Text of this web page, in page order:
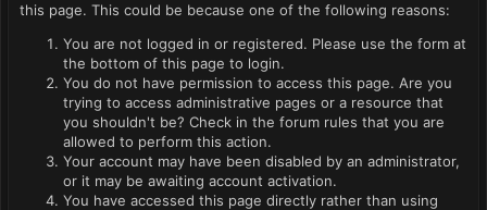
this page. This could be because one of the following reasons:
You are not logged in or registered. Please use the form at
the bottom of this page to login.
You do not have permission to access this page. Are you
trying to access administrative pages or a resource that
you shouldn't be? Check in the forum rules that you are
allowed to perform this action.
Your account may have been disabled by an administrator,
or it may be awaiting account activation.
You have accessed this page directly rather than using